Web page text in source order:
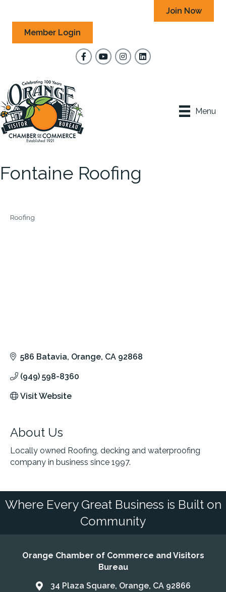
Join Now
Member Login
FacebookYouTubeInstagram
Menu
Fontaine Roofing
Categories
Roofing
586 Batavia Orange CA 92868
(949) 598-8360
Visit Website
About Us
Locally owned Roofing, decking and waterproofing
company in business since 1997.
Where Every Great Business is Built on
Community
Orange Chamber of Commerce and Visitors
Bureau
Address & Map
34 Plaza Square, Orange, CA 92866